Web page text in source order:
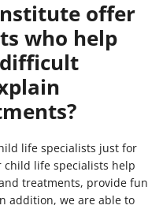
offer
who help
life specialists just for
life specialists help
treatments, provide fun
addition, we are able to